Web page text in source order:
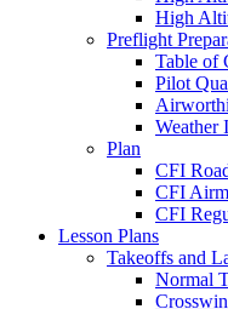
High
Preflight
Table of
Pilot
Weather
Plan
CFI
CFI
CFI
Lesson Plans
Takeoffs and
Normal